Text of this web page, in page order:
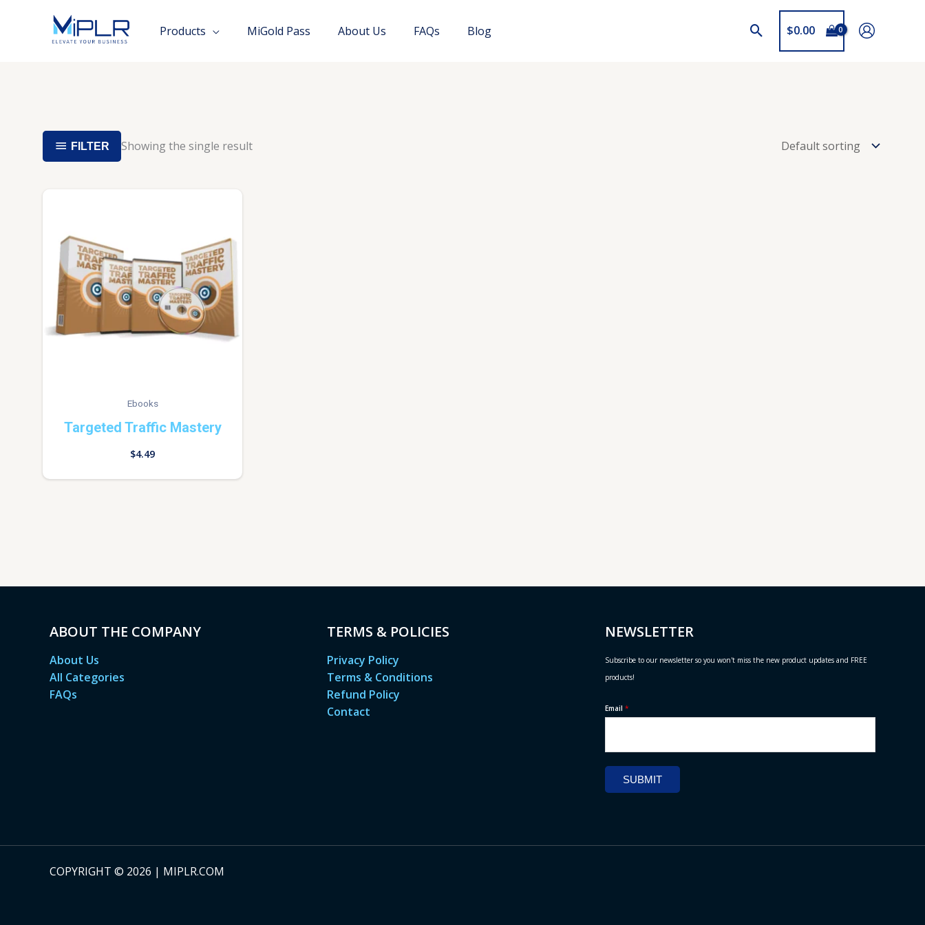
Products MiGold Pass About Us FAQs Blog $0.00
FILTER Showing the single result
Ebooks
Targeted Traffic Mastery
$4.49
ABOUT THE COMPANY
About Us
All Categories
FAQs
TERMS & POLICIES
Privacy Policy
Terms & Conditions
Refund Policy
Contact
NEWSLETTER
Subscribe to our newsletter so you won't miss the new product updates and FREE
products!
Email *
SUBMIT
COPYRIGHT © 2026 | MIPLR.COM